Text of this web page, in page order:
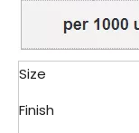
Size
Finish